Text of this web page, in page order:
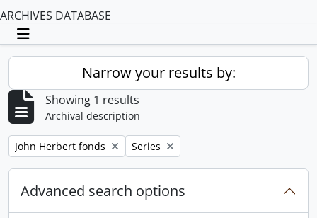
ARCHIVES DATABASE
Toggle navigation
Narrow your results by:
Showing 1 results
Archival description
Remove filter:
John Herbert fonds Remove filter:
Series
Advanced search options